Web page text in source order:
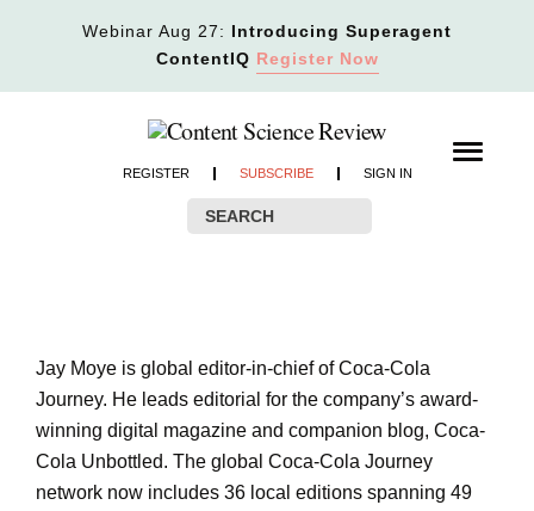
Webinar Aug 27: Introducing Superagent
ContentIQ Register Now
REGISTER SUBSCRIBE SIGN IN
Jay Moye is global editor-in-chief of Coca-Cola
Journey. He leads editorial for the company’s award-
winning digital magazine and companion blog, Coca-
Cola Unbottled. The global Coca-Cola Journey
network now includes 36 local editions spanning 49